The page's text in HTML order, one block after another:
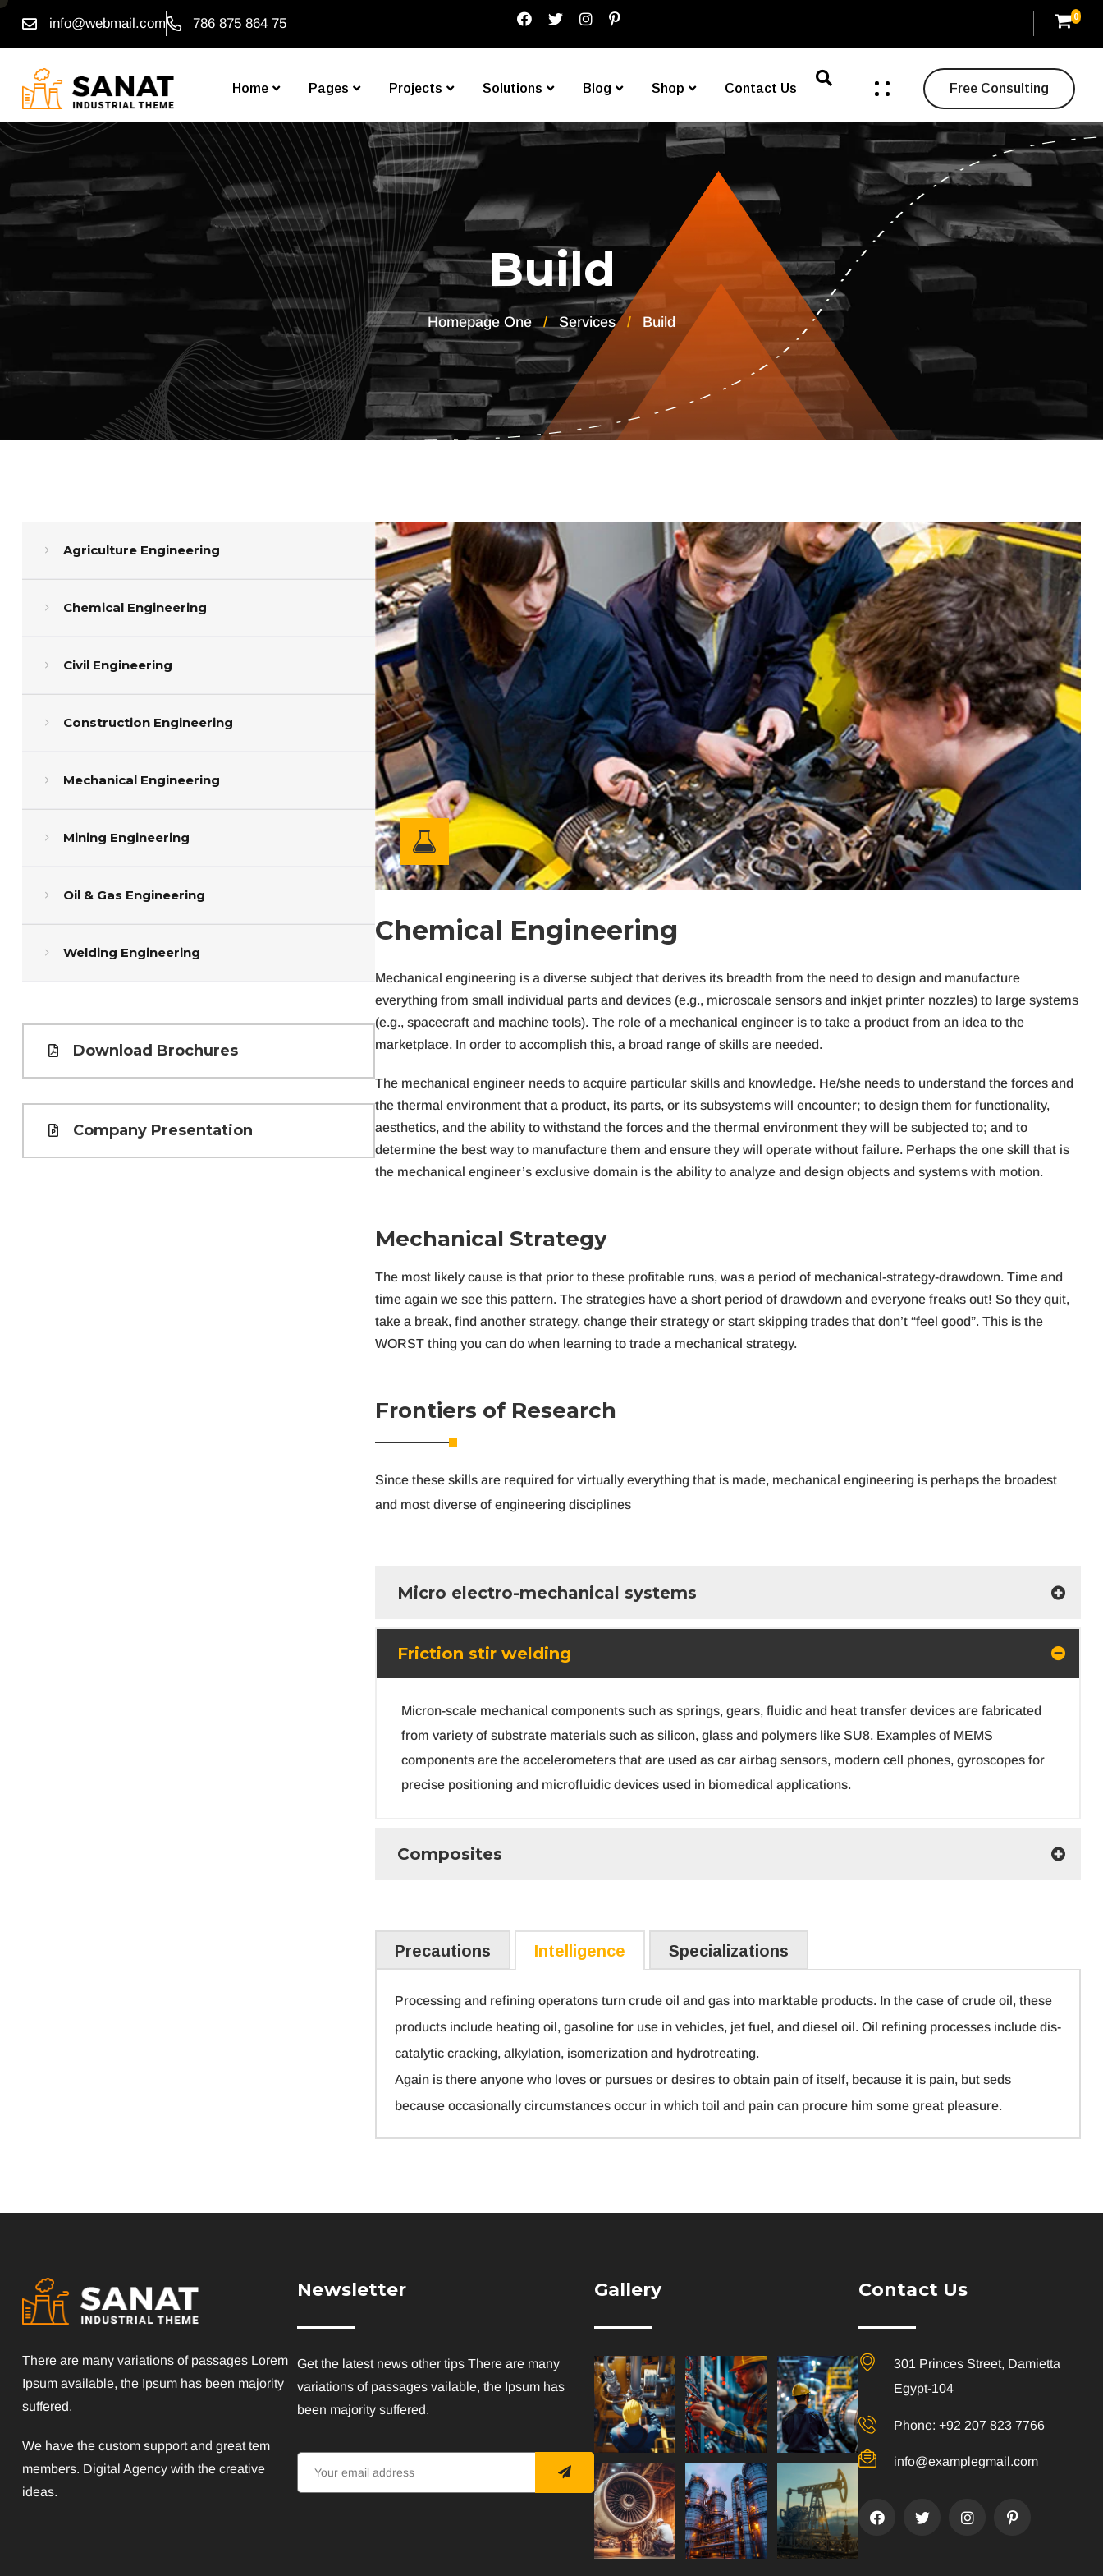
info@webmail.com 786 875 864 75 0
Home Pages Projects Solutions Blog Shop Contact Us Free Consulting
Build
Homepage One Services Build
Agriculture Engineering
Chemical Engineering
Civil Engineering
Construction Engineering
Mechanical Engineering
Mining Engineering
Oil & Gas Engineering
Welding Engineering
Download Brochures
Company Presentation
Chemical Engineering
Mechanical engineering is a diverse subject that derives its breadth from the need to design and manufacture
everything from small individual parts and devices (e.g., microscale sensors and inkjet printer nozzles) to large systems
(e.g., spacecraft and machine tools). The role of a mechanical engineer is to take a product from an idea to the
marketplace. In order to accomplish this, a broad range of skills are needed.
The mechanical engineer needs to acquire particular skills and knowledge. He/she needs to understand the forces and
the thermal environment that a product, its parts, or its subsystems will encounter; to design them for functionality,
aesthetics, and the ability to withstand the forces and the thermal environment they will be subjected to; and to
determine the best way to manufacture them and ensure they will operate without failure. Perhaps the one skill that is
the mechanical engineer’s exclusive domain is the ability to analyze and design objects and systems with motion.
Mechanical Strategy
The most likely cause is that prior to these profitable runs, was a period of mechanical-strategy-drawdown. Time and
time again we see this pattern. The strategies have a short period of drawdown and everyone freaks out! So they quit,
take a break, find another strategy, change their strategy or start skipping trades that don’t “feel good”. This is the
WORST thing you can do when learning to trade a mechanical strategy.
Frontiers of Research
Since these skills are required for virtually everything that is made, mechanical engineering is perhaps the broadest
and most diverse of engineering disciplines
Micro electro-mechanical systems
Friction stir welding
Micron-scale mechanical components such as springs, gears, fluidic and heat transfer devices are fabricated
from variety of substrate materials such as silicon, glass and polymers like SU8. Examples of MEMS
components are the accelerometers that are used as car airbag sensors, modern cell phones, gyroscopes for
precise positioning and microfluidic devices used in biomedical applications.
Composites
Precautions Intelligence Specializations
Processing and refining operatons turn crude oil and gas into marktable products. In the case of crude oil, these
products include heating oil, gasoline for use in vehicles, jet fuel, and diesel oil. Oil refining processes include dis-
catalytic cracking, alkylation, isomerization and hydrotreating.
Again is there anyone who loves or pursues or desires to obtain pain of itself, because it is pain, but seds
because occasionally circumstances occur in which toil and pain can procure him some great pleasure.
There are many variations of passages Lorem
Ipsum available, the Ipsum has been majority
suffered.
We have the custom support and great tem
members. Digital Agency with the creative
ideas.
Newsletter
Get the latest news other tips There are many
variations of passages vailable, the Ipsum has
been majority suffered.
Gallery Contact Us
301 Princes Street, Damietta
Egypt-104
Phone: +92 207 823 7766
info@examplegmail.com